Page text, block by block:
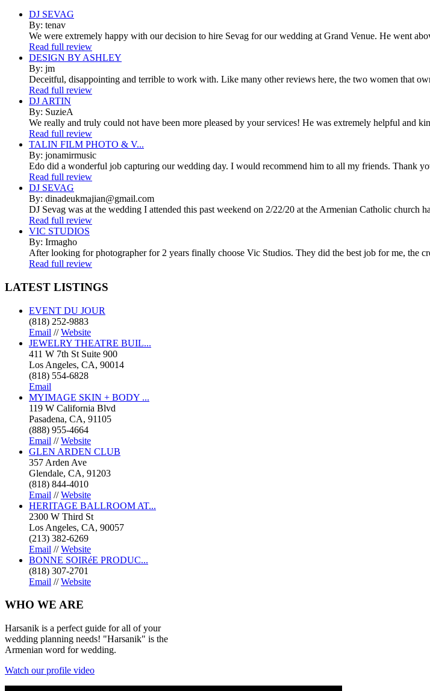
DJ SEVAG
By: tenav
We were extremely happy with our decision to hire Sevag for our wedding at Grand Venue. He went
Read full review
DESIGN BY ASHLEY
By: jm
Deceitful, disappointing and terrible to work with. Like many other reviews here, the two women that
Read full review
DJ ARTIN
By: SuzieA
We really and truly could not have been more pleased by your services! He was extremely helpful and
Read full review
TALIN FILM PHOTO & V...
By: jonamirmusic
Edo did a wonderful job capturing our wedding day. I would recommend him to all my friends. Thank
Read full review
DJ SEVAG
By: dinadeukmajian@gmail.com
DJ Sevag was at the wedding I attended this past weekend on 2/22/20 at the Armenian Catholic church
Read full review
VIC STUDIOS
By: Irmagho
After looking for photographer for 2 years finally choose Vic Studios. They did the best job for me, the
Read full review
LATEST LISTINGS
EVENT DU JOUR
(818) 252-9883
Email //Website
JEWELRY THEATRE BUIL...
411 W 7th St Suite 900
Los Angeles, CA, 90014
(818) 554-6828
Email
MYIMAGE SKIN + BODY ...
119 W California Blvd
Pasadena, CA, 91105
(888) 955-4664
Email //Website
GLEN ARDEN CLUB
357 Arden Ave
Glendale, CA, 91203
(818) 844-4010
Email //Website
HERITAGE BALLROOM AT...
2300 W Third St
Los Angeles, CA, 90057
(213) 382-6269
Email //Website
BONNE SOIRéE PRODUC...
(818) 307-2701
Email //Website
WHO WE ARE
Harsanik is a perfect guide for all of your
wedding planning needs! "Harsanik" is the
Armenian word for wedding.
Watch our profile video